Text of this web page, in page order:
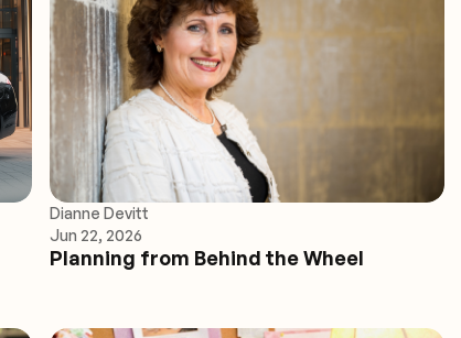
Dianne Devitt
Jun 22, 2026
Planning from Behind the Wheel